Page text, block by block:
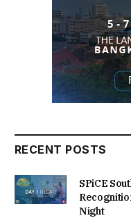
RECENT POSTS
SPiCE
Night